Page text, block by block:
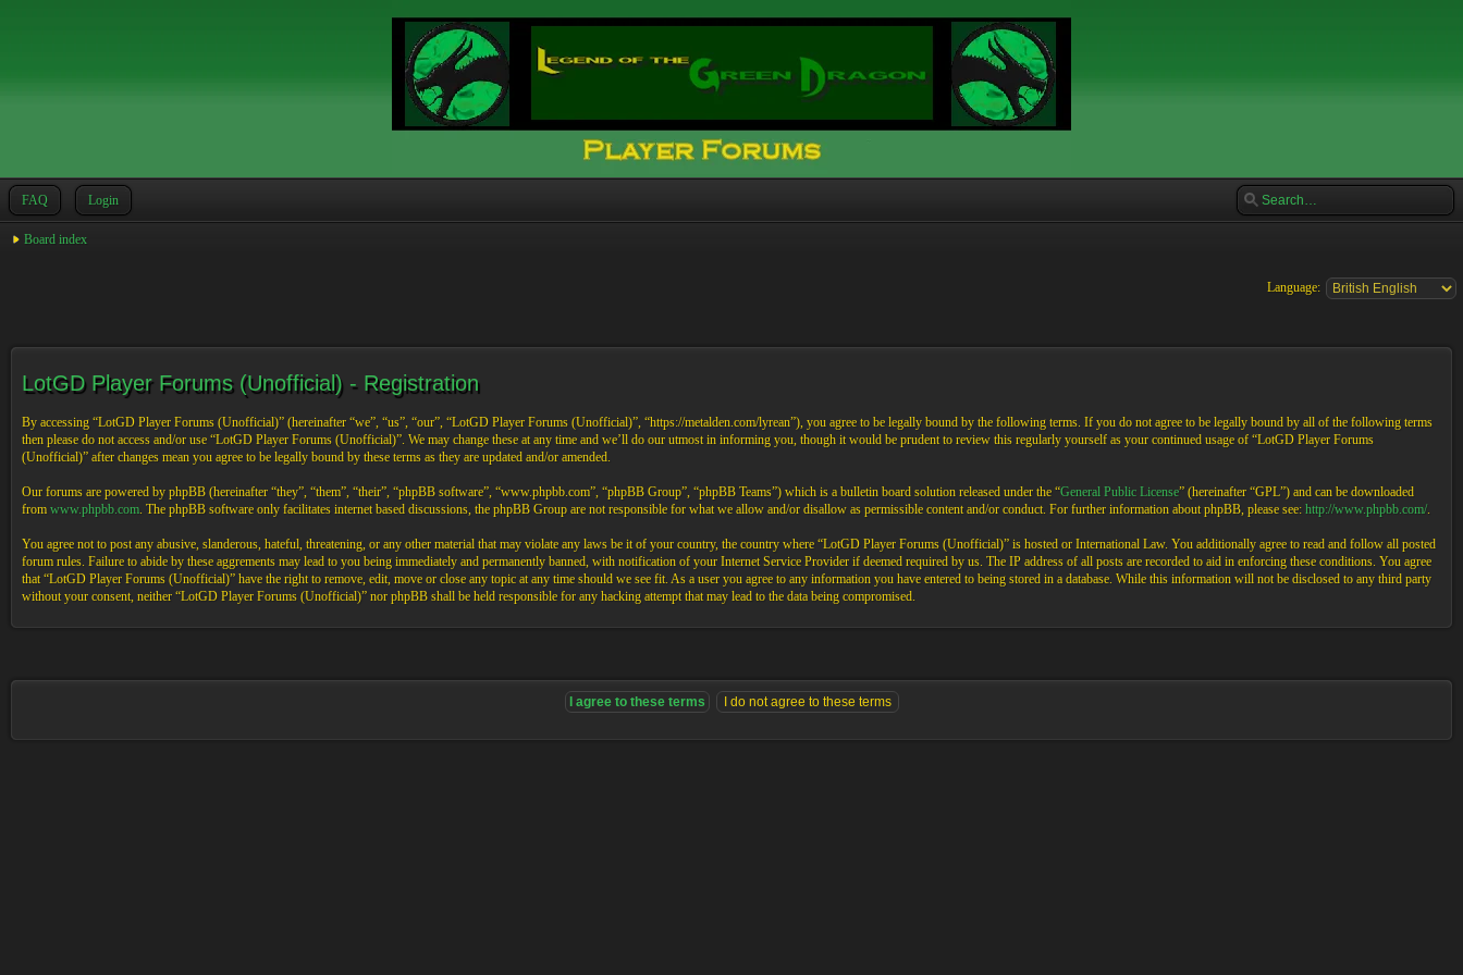
FAQ Login
Board index
Language:
LotGD Player Forums (Unofficial) - Registration
By accessing “LotGD Player Forums (Unofficial)” (hereinafter “we”, “us”, “our”, “LotGD Player Forums (Unofficial)”, “https://metalden.com/lyrean”), you agree to be legally bound by the following terms. If you do not agree to be legally bound by all of the following terms
then please do not access and/or use “LotGD Player Forums (Unofficial)”. We may change these at any time and we’ll do our utmost in informing you, though it would be prudent to review this regularly yourself as your continued usage of “LotGD Player Forums
(Unofficial)” after changes mean you agree to be legally bound by these terms as they are updated and/or amended.
Our forums are powered by phpBB (hereinafter “they”, “them”, “their”, “phpBB software”, “www.phpbb.com”, “phpBB Group”, “phpBB Teams”) which is a bulletin board solution released under the “General Public License” (hereinafter “GPL”) and can be downloaded
from www.phpbb.com. The phpBB software only facilitates internet based discussions, the phpBB Group are not responsible for what we allow and/or disallow as permissible content and/or conduct. For further information about phpBB, please see: http://www.phpbb.com/.
You agree not to post any abusive, slanderous, hateful, threatening, or any other material that may violate any laws be it of your country, the country where “LotGD Player Forums (Unofficial)” is hosted or International Law. You additionally agree to read and follow all posted
forum rules. Failure to abide by these aggrements may lead to you being immediately and permanently banned, with notification of your Internet Service Provider if deemed required by us. The IP address of all posts are recorded to aid in enforcing these conditions. You agree
that “LotGD Player Forums (Unofficial)” have the right to remove, edit, move or close any topic at any time should we see fit. As a user you agree to any information you have entered to being stored in a database. While this information will not be disclosed to any third party
without your consent, neither “LotGD Player Forums (Unofficial)” nor phpBB shall be held responsible for any hacking attempt that may lead to the data being compromised.